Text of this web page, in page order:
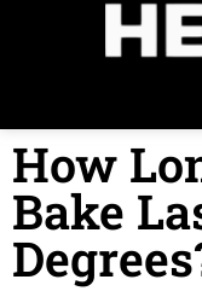
How
Bake